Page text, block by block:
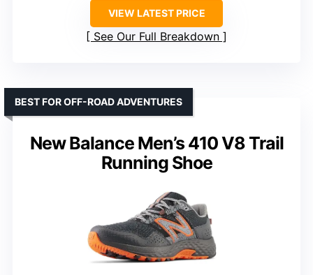
VIEW LATEST PRICE
See Our Full Breakdown
New Balance Men’s 410 V8 Trail
Running Shoe
BEST FOR OFF-ROAD ADVENTURES